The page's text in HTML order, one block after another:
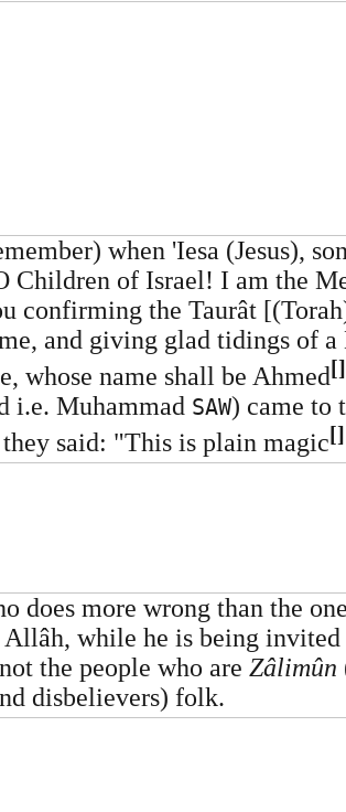
when 'Iesa (Jesus),
Children of Israel! I am the
confirming the Taurât
and giving glad tidings of a
whose name shall be Ahmed[]
i.e. Muhammad SAW) came to
said: "This is plain magic[]
does more wrong than the
Allâh, while he is being
the people who are Zâlimûn
disbelievers) folk.